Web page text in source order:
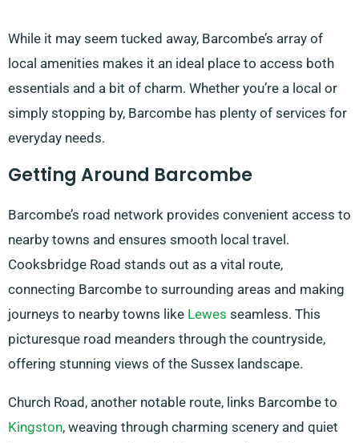
While it may seem tucked away, Barcombe’s array of
local amenities makes it an ideal place to access both
essentials and a bit of charm. Whether you’re a local or
simply stopping by, Barcombe has plenty of services for
everyday needs.
Getting Around Barcombe
Barcombe’s road network provides convenient access to
nearby towns and ensures smooth local travel.
Cooksbridge Road stands out as a vital route,
connecting Barcombe to surrounding areas and making
journeys to nearby towns like Lewes seamless. This
picturesque road meanders through the countryside,
offering stunning views of the Sussex landscape.
Church Road, another notable route, links Barcombe to
Kingston, weaving through charming scenery and quiet